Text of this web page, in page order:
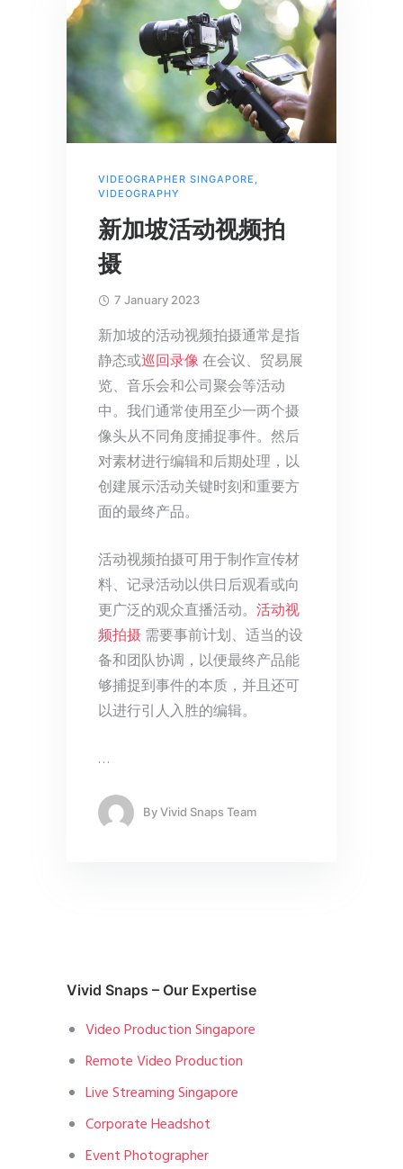
VIDEOGRAPHER SINGAPORE
VIDEOGRAPHY
新加坡活动视频拍
摄
7 January 2023
新加坡的活动视频拍摄通常是指
静态或巡回录像在会议、贸易展
览、音乐会和公司聚会等活动
中。我们通常使用至少一两个摄
像头从不同角度捕捉事件。然后
对素材进行编辑和后期处理，以
创建展示活动关键时刻和重要方
面的最终产品。
活动视频拍摄可用于制作宣传材
料、记录活动以供日后观看或向
更广泛的观众直播活动。 活动视
频拍摄需要事前计划、适当的设
备和团队协调，以便最终产品能
够捕捉到事件的本质，并且还可
以进行引人入胜的编辑。
…
ByVivid Snaps Team
Vivid Snaps – Our Expertise
Video Production Singapore
Remote Video Production
Live Streaming Singapore
Corporate Headshot
Event Photographer